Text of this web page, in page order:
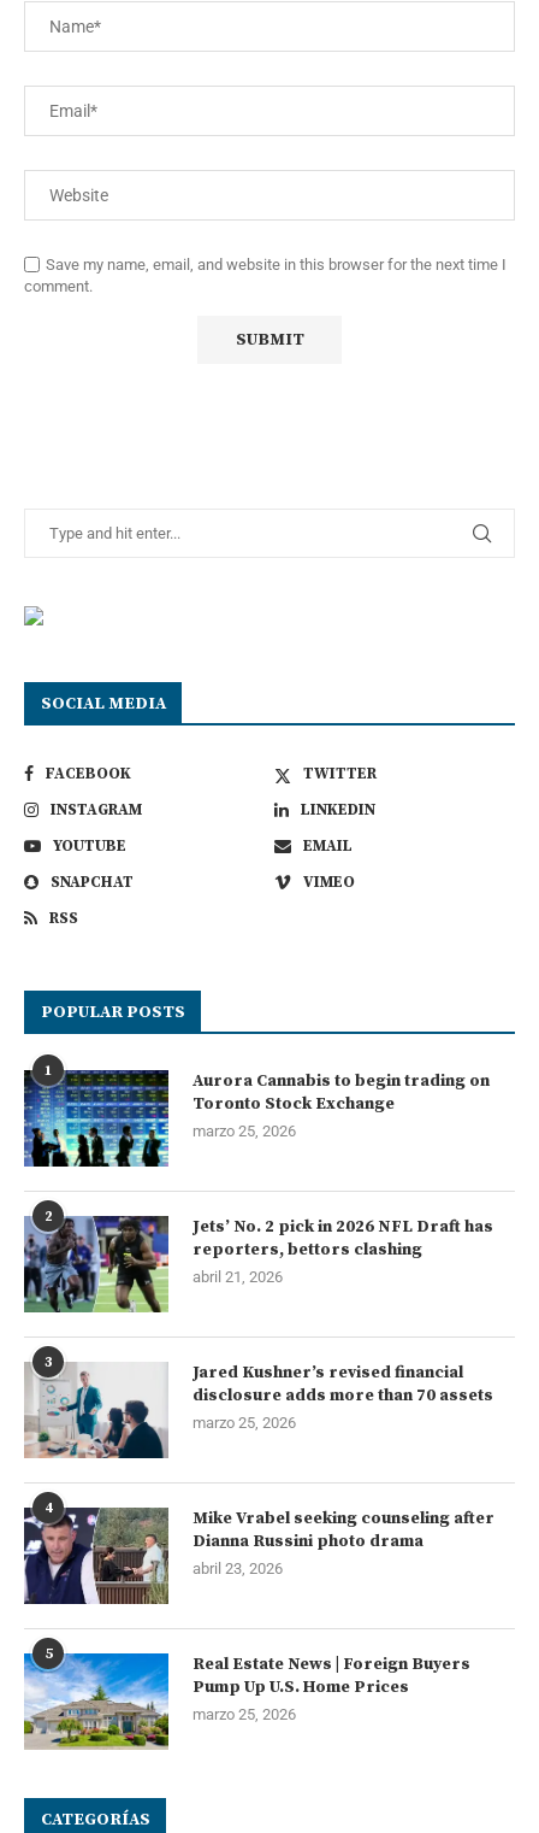
Save my name, email, and website in this browser for the next time I
comment.
SOCIAL MEDIA
FACEBOOK
TWITTER
INSTAGRAM
LINKEDIN
YOUTUBE
EMAIL
SNAPCHAT
VIMEO
RSS
POPULAR POSTS
1
Aurora Cannabis to begin trading on
Toronto Stock Exchange
marzo 25, 2026
2
Jets’ No. 2 pick in 2026 NFL Draft has
reporters, bettors clashing
abril 21, 2026
3
Jared Kushner’s revised financial
disclosure adds more than 70 assets
marzo 25, 2026
4
Mike Vrabel seeking counseling after
Dianna Russini photo drama
abril 23, 2026
5
Real Estate News | Foreign Buyers
Pump Up U.S. Home Prices
marzo 25, 2026
CATEGORÍAS